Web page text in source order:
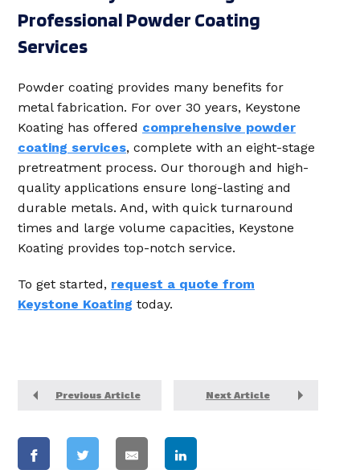
Professional Powder Coating
Services
Powder coating provides many benefits for
metal fabrication. For over 30 years, Keystone
Koating has offered comprehensive powder
coating services, complete with an eight-stage
pretreatment process. Our thorough and high-
quality applications ensure long-lasting and
durable metals. And, with quick turnaround
times and large volume capacities, Keystone
Koating provides top-notch service.
To get started, request a quote from
Keystone Koating today.
Previous Article Next Article